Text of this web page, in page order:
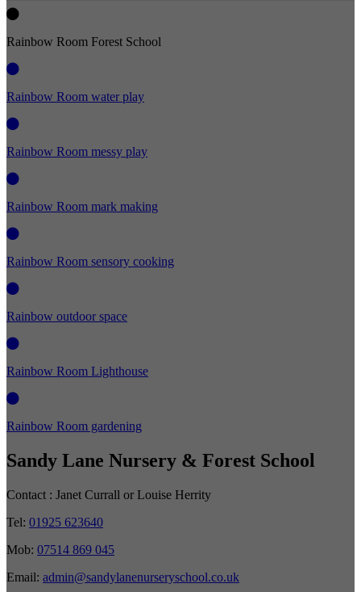
Rainbow Room Forest School
Rainbow Room water play
Rainbow Room messy play
Rainbow Room mark making
Rainbow Room sensory cooking
Rainbow outdoor space
Rainbow Room Lighthouse
Rainbow Room gardening
Sandy Lane Nursery & Forest School
Contact : Janet Currall or Louise Herrity
Tel: 01925 623640
Mob: 07514 869 045
Email: admin@sandylanenurseryschool.co.uk